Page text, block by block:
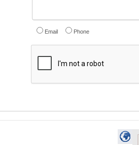
Email Phone